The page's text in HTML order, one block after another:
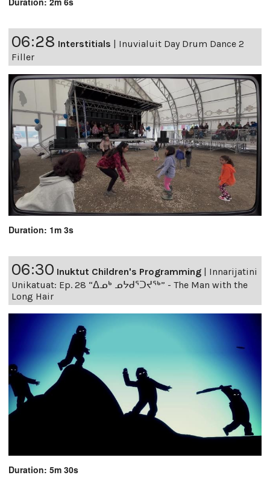
06:28 Interstitials
Inuvialuit Day Drum Dance 2
Filler
Duration: 1m 3s
06:30 Inuktut Children's Programming
Innarijatini
Unikatuat: Ep. 28 “ᐃᓄᒃ ᓄᔭᑯᕐᑐᔪᕐᒃ” - The Man with the
Long Hair
Duration: 5m 30s